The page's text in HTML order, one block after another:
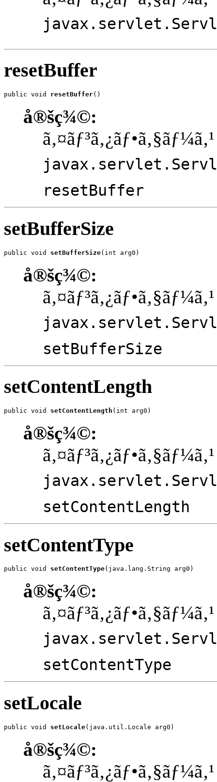
resetBuffer
public void resetBuffer()
å®šç¾©:
ã‚¤ãƒ³ã‚¿ãƒ•ã‚§ãƒ¼ã‚¹
resetBuffer
setBufferSize
public void setBufferSize(int arg0)
å®šç¾©:
ã‚¤ãƒ³ã‚¿ãƒ•ã‚§ãƒ¼ã‚¹
setBufferSize
setContentLength
public void setContentLength (int arg0)
å®šç¾©:
ã‚¤ãƒ³ã‚¿ãƒ•ã‚§ãƒ¼ã‚¹
setContentLength
setContentType
public void setContentType(java.lang.String arg0)
å®šç¾©:
ã‚¤ãƒ³ã‚¿ãƒ•ã‚§ãƒ¼ã‚¹
setContentType
setLocale
public void setLocale(java.util.Locale arg0)
å®šç¾©:
ã‚¤ãƒ³ã‚¿ãƒ•ã‚§ãƒ¼ã‚¹